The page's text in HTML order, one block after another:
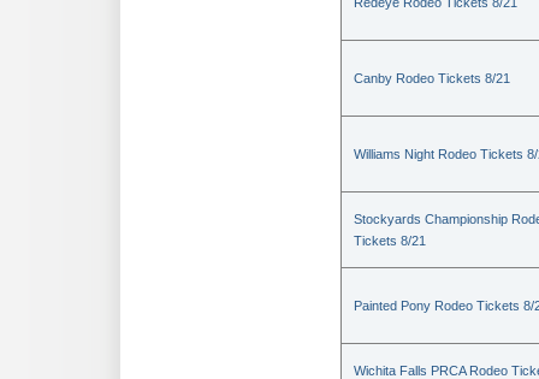
Canby Rodeo Tickets 8/21
Williams Night Rodeo Tickets
Stockyards Championship
Tickets 8/21
Painted Pony Rodeo Tickets 8/
Wichita Falls PRCA Rodeo